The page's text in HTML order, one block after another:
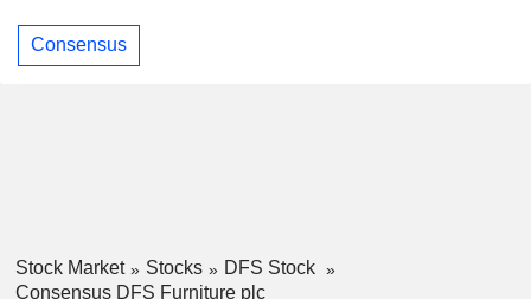
Consensus
Stock Market Stocks
DFS Stock
Consensus DFS Furniture plc